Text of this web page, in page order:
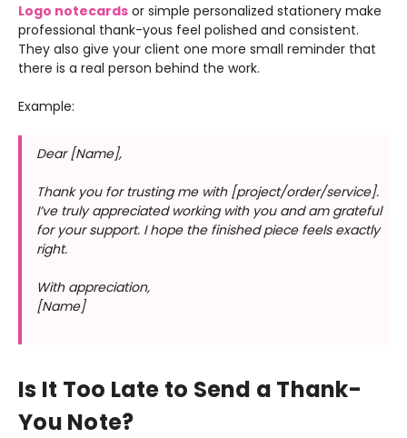
Logo notecards or simple personalized stationery make
professional thank-yous feel polished and consistent.
They also give your client one more small reminder that
there is a real person behind the work.
Example:
Dear [Name],
Thank you for trusting me with [project/order/service].
I’ve truly appreciated working with you and am grateful
for your support. I hope the finished piece feels exactly
right.
With appreciation,
[Name]
Is It Too Late to Send a Thank-
You Note?